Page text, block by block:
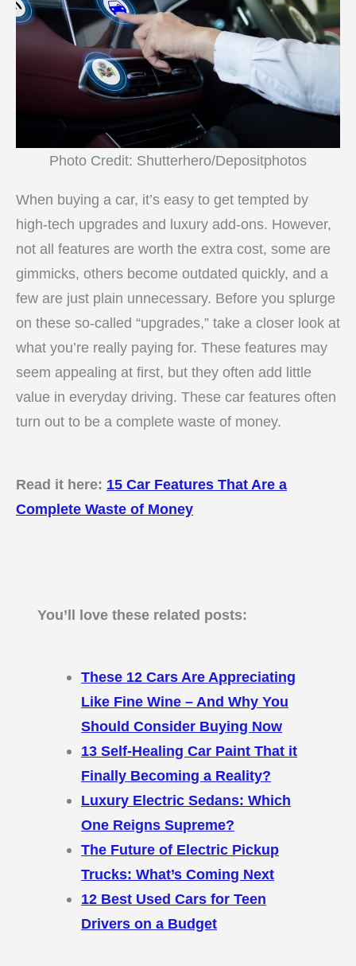
Photo Credit: Shutterhero/Depositphotos
When buying a car, it’s easy to get tempted by
high-tech upgrades and luxury add-ons. However,
not all features are worth the extra cost, some are
gimmicks, others become outdated quickly, and a
few are just plain unnecessary. Before you splurge
on these so-called “upgrades,” take a closer look at
what you’re really paying for. These features may
seem appealing at first, but they often add little
value in everyday driving. These car features often
turn out to be a complete waste of money.
Read it here: 15 Car Features That Are a
Complete Waste of Money
You’ll love these related posts:
These 12 Cars Are Appreciating
Like Fine Wine – And Why You
Should Consider Buying Now
13 Self-Healing Car Paint That it
Finally Becoming a Reality?
Luxury Electric Sedans: Which
One Reigns Supreme?
The Future of Electric Pickup
Trucks: What’s Coming Next
12 Best Used Cars for Teen
Drivers on a Budget